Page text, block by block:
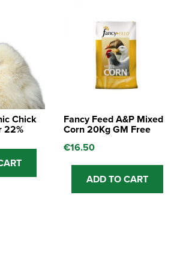
Chick
22%
Fancy Feed A&P Mixed
Corn 20Kg GM Free
€16.50
ADD TO CART